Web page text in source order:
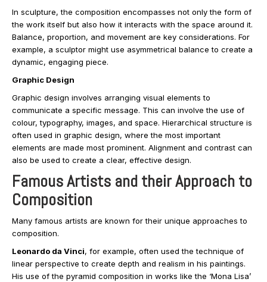
In sculpture, the composition encompasses not only the form of
the work itself but also how it interacts with the space around it.
Balance, proportion, and movement are key considerations. For
example, a sculptor might use asymmetrical balance to create a
dynamic, engaging piece.
Graphic Design
Graphic design involves arranging visual elements to
communicate a specific message. This can involve the use of
colour, typography, images, and space. Hierarchical structure is
often used in graphic design, where the most important
elements are made most prominent. Alignment and contrast can
also be used to create a clear, effective design.
Famous Artists and their Approach to
Composition
Many famous artists are known for their unique approaches to
composition.
Leonardo da Vinci, for example, often used the technique of
linear perspective to create depth and realism in his paintings.
His use of the pyramid composition in works like the ‘Mona Lisa’